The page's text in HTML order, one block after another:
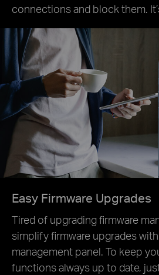
connections and block them.
Easy Firmware Upgrades
Tired of upgrading firmware
simplify firmware upgrades
management panel. To keep
functions always up to date,